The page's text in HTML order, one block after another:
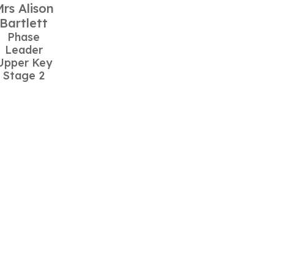
Alison
Bartlett
Phase
Leader
Key
Stage 2